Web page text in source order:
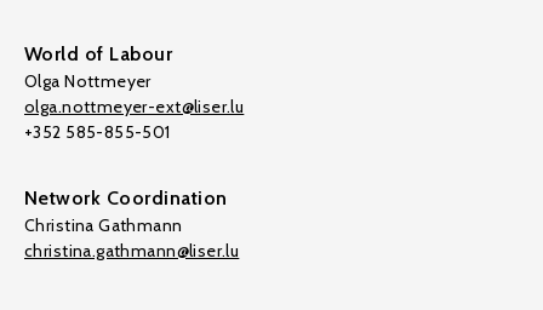
World of Labour
Olga Nottmeyer
olga.nottmeyer-ext@liser.lu
+352 585-855-501
Network Coordination
Christina Gathmann
christina.gathmann@liser.lu